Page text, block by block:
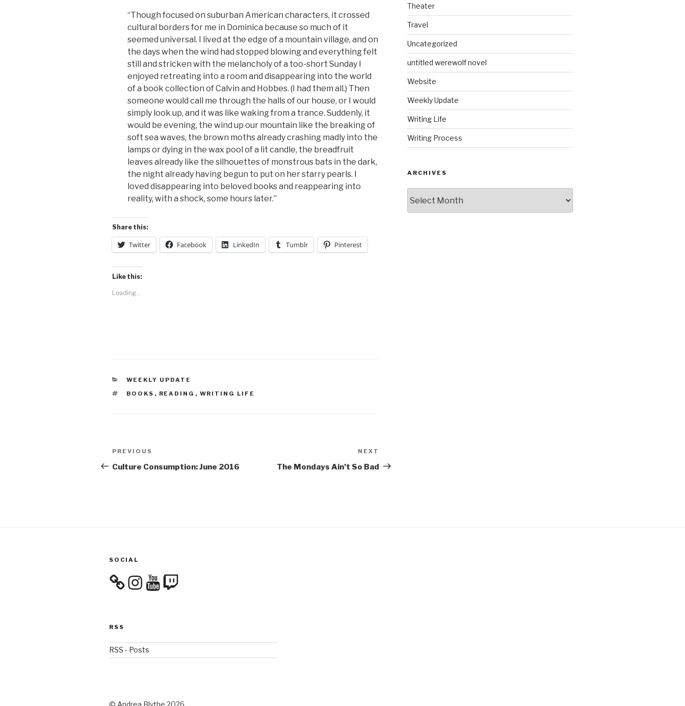
“Though focused on suburban American characters, it crossed
cultural borders for me in Dominica because so much of it
seemed universal. I lived at the edge of a mountain village, and on
the days when the wind had stopped blowing and everything felt
still and stricken with the melancholy of a too-short Sunday I
enjoyed retreating into a room and disappearing into the world
of a book collection of Calvin and Hobbes. (I had them all.) Then
someone would call me through the halls of our house, or I would
simply look up, and it was like waking from a trance. Suddenly, it
would be evening, the wind up our mountain like the breaking of
soft sea waves, the brown moths already crashing madly into the
lamps or dying in the wax pool of a lit candle, the breadfruit
leaves already like the silhouettes of monstrous bats in the dark,
the night already having begun to put on her starry pearls. I
loved disappearing into beloved books and reappearing into
reality, with a shock, some hours later.”
Share this:
Twitter Facebook LinkedIn Tumblr Pinterest
Like this:
Loading...
CATEGORIES
WEEKLY UPDATE
TAGS
BOOKS , READING , WRITING LIFE
Post
navigation
Previous
Post
PREVIOUS
Culture Consumption: June 2016
Post
NEXT
The Mondays Ain’t So Bad
Theater
Travel
Uncategorized
untitled werewolf novel
Website
Weekly Update
Writing Life
Writing Process
ARCHIVES
SOCIAL
InstagramYouTube
Twitch
RSS
RSS - Posts
© Andrea Blythe 2026